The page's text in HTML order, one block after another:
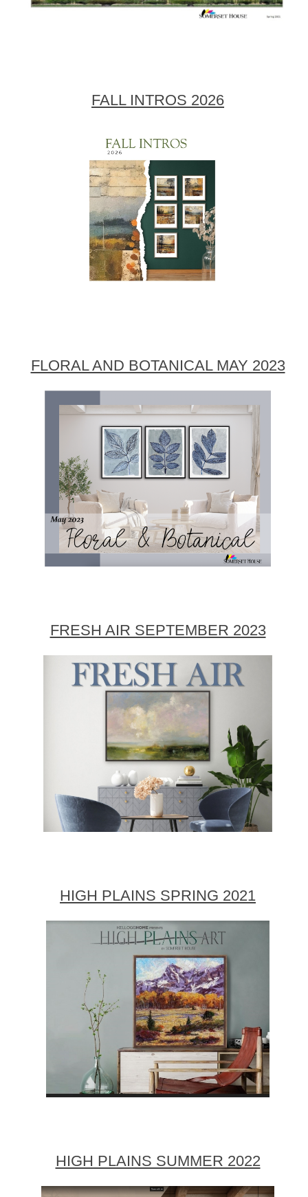
FALL INTROS 2026
FLORAL AND BOTANICAL MAY 2023
FRESH AIR SEPTEMBER 2023
HIGH PLAINS SPRING 2021
HIGH PLAINS SUMMER 2022